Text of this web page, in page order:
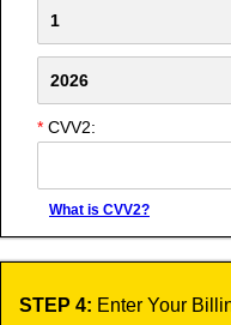
* CVV2:
What is CVV2?
STEP 4: Enter Your